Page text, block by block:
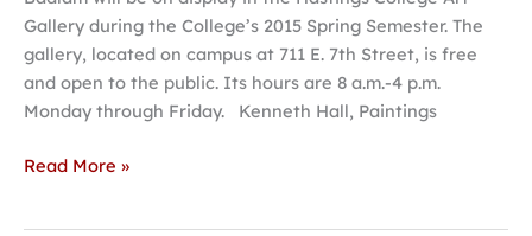
Gallery during the College’s 2015 Spring Semester. The
gallery, located on campus at 711 E. 7th Street, is free
and open to the public. Its hours are 8 a.m.-4 p.m.
Monday through Friday. Kenneth Hall, Paintings
in
2015
Spring
Semester
Read More »